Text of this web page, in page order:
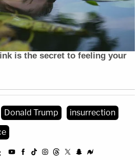
Donald Trump
insurrection